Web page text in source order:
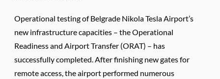
Operational testing of Belgrade Nikola Tesla Airport’s
new infrastructure capacities – the Operational
Readiness and Airport Transfer (ORAT) – has
successfully completed. After finishing new gates for
remote access, the airport performed numerous